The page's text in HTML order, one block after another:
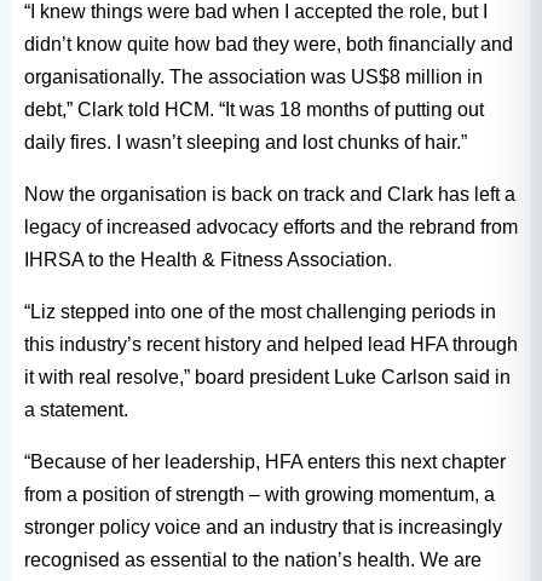
“I knew things were bad when I accepted the role, but I
didn’t know quite how bad they were, both financially and
organisationally. The association was US$8 million in
debt,” Clark told HCM. “It was 18 months of putting out
daily fires. I wasn’t sleeping and lost chunks of hair.”
Now the organisation is back on track and Clark has left a
legacy of increased advocacy efforts and the rebrand from
IHRSA to the Health & Fitness Association.
“Liz stepped into one of the most challenging periods in
this industry’s recent history and helped lead HFA through
it with real resolve,” board president Luke Carlson said in
a statement.
“Because of her leadership, HFA enters this next chapter
from a position of strength – with growing momentum, a
stronger policy voice and an industry that is increasingly
recognised as essential to the nation’s health. We are